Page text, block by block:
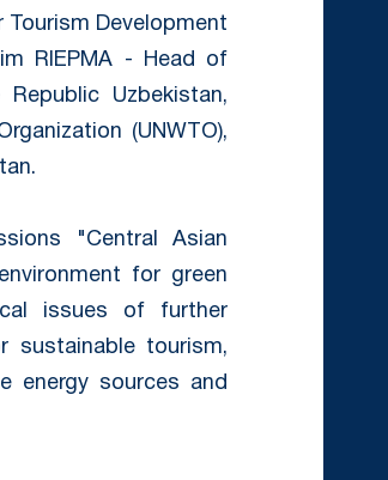
Development
RIEPMA - Head of
Uzbekistan,
(UNWTO),
"Central Asian
for green
issues of further
sustainable tourism,
energy sources and